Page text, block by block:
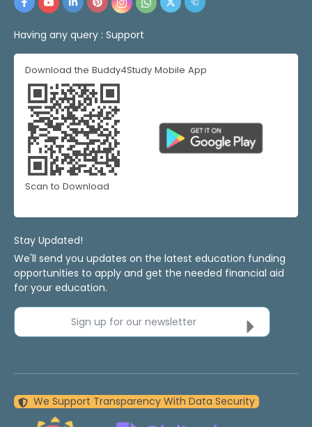
Having any query : Support
Download the Buddy4Study Mobile App
Scan to Download
Stay Updated!
We'll send you updates on the latest education funding
opportunities to apply and get the needed financial aid
for your education.
Sign up for our newsletter
We Support Transparency With Data Security